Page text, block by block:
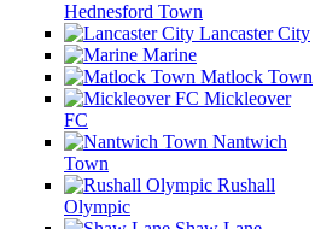
Hednesford Town
Lancaster City
Marine
Matlock Town
Mickleover
FC
Nantwich
Town
Rushall
Olympic